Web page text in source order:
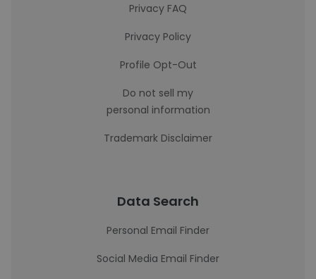
Privacy FAQ
Privacy Policy
Profile Opt-Out
Do not sell my
personal information
Trademark Disclaimer
Data Search
Personal Email Finder
Social Media Email Finder